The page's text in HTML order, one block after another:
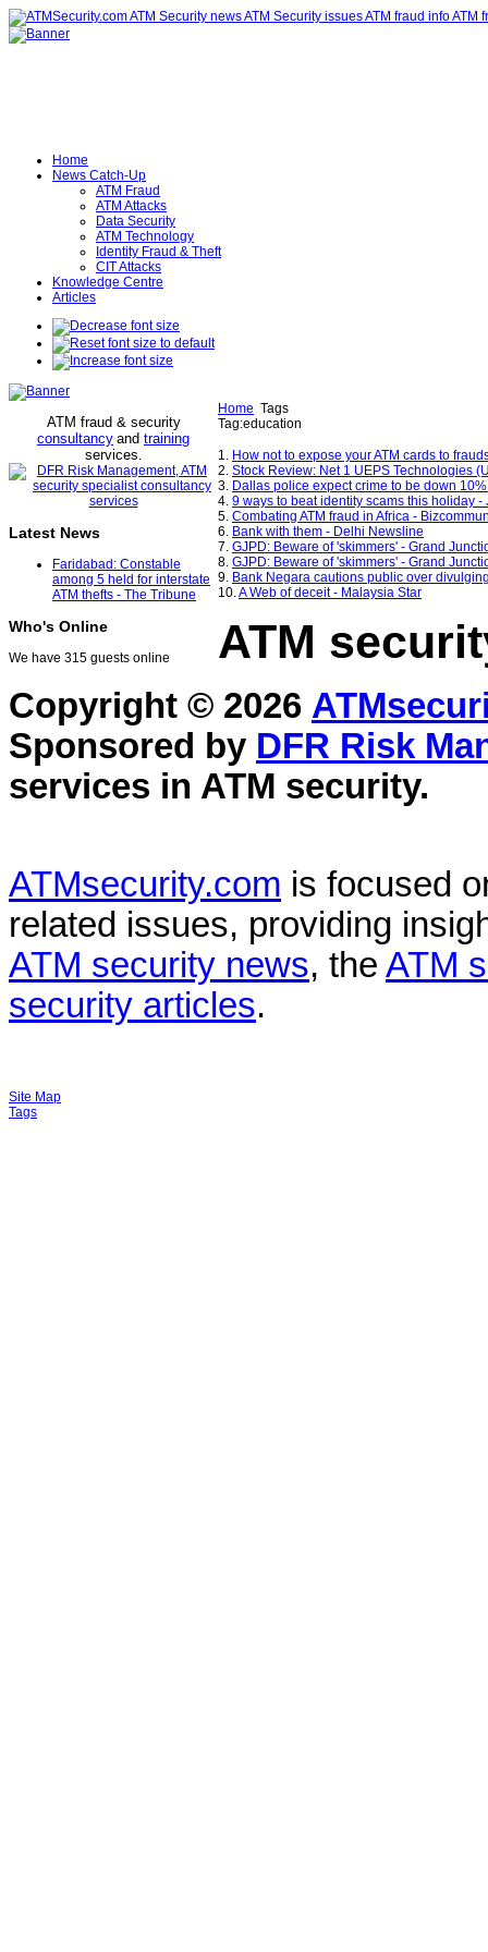
Home
News Catch-Up
ATM Fraud
ATM Attacks
Data Security
ATM Technology
Identity Fraud & Theft
CIT Attacks
Knowledge Centre
Articles
ATM fraud & security
consultancy and training
services.
Latest News
Faridabad: Constable
among 5 held for interstate
ATM thefts - The Tribune
Who's Online
We have 315 guests online
Home Tags
Tag:education
1. How not to expose your ATM cards to
2. Stock Review: Net 1 UEPS Technologies
3. Dallas police expect crime to be down
4. 9 ways to beat identity scams this holiday -
5. Combating ATM fraud in Africa -
6. Bank with them - Delhi Newsline
7. GJPD: Beware of 'skimmers' - Grand
8. GJPD: Beware of 'skimmers' - Grand
9. Bank Negara cautions public over
10.A Web of deceit - Malaysia Star
ATM
Copyright © 2026
Sponsored by DFR Risk
services in ATM security.
ATMsecurity.com is focused
related issues, providing
ATM security news, the ATM
security articles.
Site Map
Tags